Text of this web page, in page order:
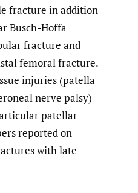
fracture in addition
Busch-Hoffa
fracture and
femoral fracture.
injuries (patella
nerve palsy)
patellar
reported on
with late